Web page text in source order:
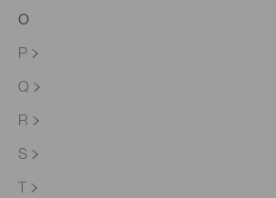
O
P
Q
R
S
T